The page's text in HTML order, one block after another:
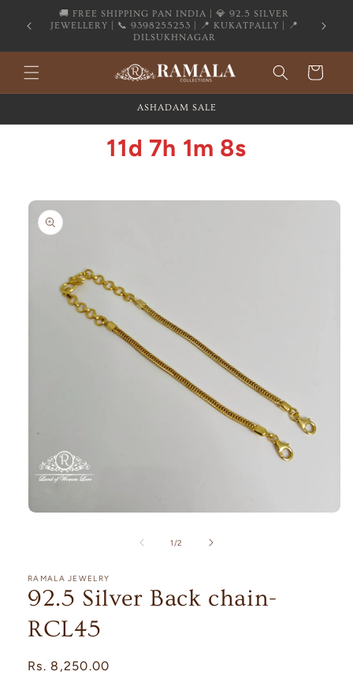
Skip to
contentFlat 20% OFF on All Silver Jewellery
Cart
ASHADAM SALE
11d 7h 1m 8s
Skip to
product
information
1 /of
2
RAMALA JEWELRY
92.5 Silver Back chain-
RCL45
Regular
Rs. 8,250.00